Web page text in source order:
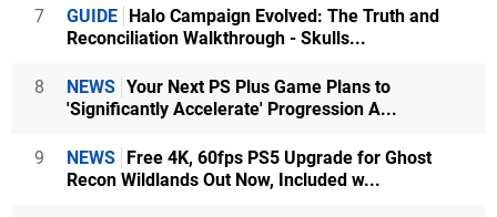
7 GUIDE
Halo Campaign Evolved: The Truth and
Reconciliation Walkthrough - Skulls...
8 NEWS Your Next PS Plus Game Plans to
'Significantly Accelerate' Progression A...
9 NEWS
Free 4K, 60fps PS5 Upgrade for Ghost
Recon Wildlands Out Now, Included w...